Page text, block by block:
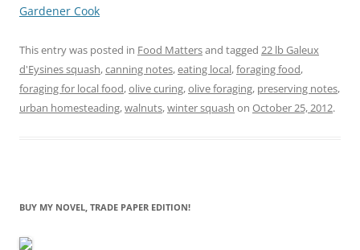
Gardener Cook
This entry was posted in Food Mattersand tagged 22 lb Galeux
d'Eysines squash,canning notes,eating local,foraging food,
foraging for local food,olive curing,olive foraging, preserving notes,
urban homesteading,walnuts,winter squash on October 25, 2012.
BUY MY NOVEL, TRADE PAPER EDITION!